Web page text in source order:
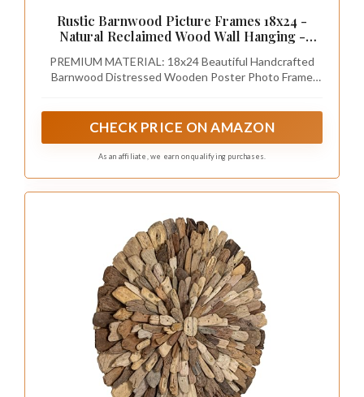
Rustic Barnwood Picture Frames 18x24 -
Natural Reclaimed Wood Wall Hanging -
Width
PREMIUM MATERIAL: 18x24 Beautiful Handcrafted
Barnwood Distressed Wooden Poster Photo Frame
CHECK PRICE ON AMAZON
As an affiliate, we earn on qualifying purchases.